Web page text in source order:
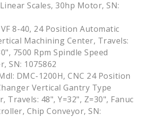
Scales, 30hp Motor, SN:
8-40, 24 Position Automatic
Machining Center, Travels:
7500 Rpm Spindle Speed
SN: 1075862
DMC-1200H, CNC 24 Position
Vertical Gantry Type
Travels: 48", Y=32", Z=30", Fanuc
Chip Conveyor, SN: